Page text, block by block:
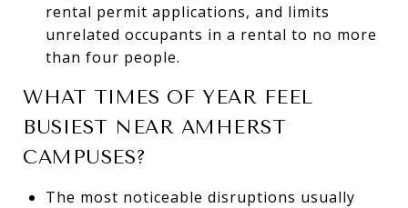
rental permit applications, and limits
unrelated occupants in a rental to no more
than four people.
WHAT TIMES OF YEAR FEEL
BUSIEST NEAR AMHERST
CAMPUSES?
The most noticeable disruptions usually